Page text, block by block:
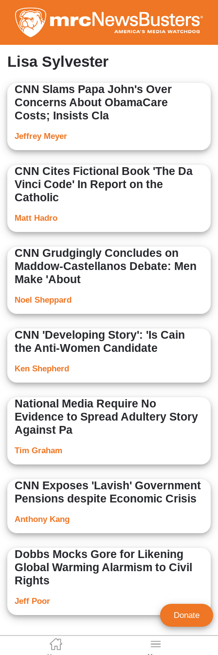
to
main
content
Lisa Sylvester
CNN Slams Papa John's Over
Concerns About ObamaCare
Costs; Insists Cla
Jeffrey Meyer
CNN Cites Fictional Book 'The Da
Vinci Code' In Report on the
Catholic
Matt Hadro
CNN Grudgingly Concludes on
Maddow-Castellanos Debate: Men
Make 'About
Noel Sheppard
CNN 'Developing Story': 'Is Cain
the Anti-Women Candidate
Ken Shepherd
National Media Require No
Evidence to Spread Adultery Story
Against Pa
Tim Graham
CNN Exposes 'Lavish' Government
Pensions despite Economic Crisis
Anthony Kang
Dobbs Mocks Gore for Likening
Global Warming Alarmism to Civil
Rights
Jeff Poor
Donate